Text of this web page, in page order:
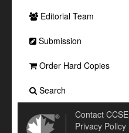
Editorial Team
Submission
Order Hard Copies
Search
Contact CCSE
Privacy Policy